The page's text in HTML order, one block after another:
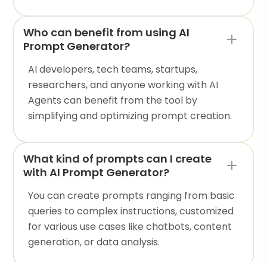
Who can benefit from using AI
Prompt Generator?
AI developers, tech teams, startups,
researchers, and anyone working with AI
Agents can benefit from the tool by
simplifying and optimizing prompt creation.
What kind of prompts can I create
with AI Prompt Generator?
You can create prompts ranging from basic
queries to complex instructions, customized
for various use cases like chatbots, content
generation, or data analysis.